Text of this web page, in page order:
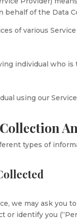
behalf of the Data
of various
individual who
using our
types of
we may ask you
or identify you